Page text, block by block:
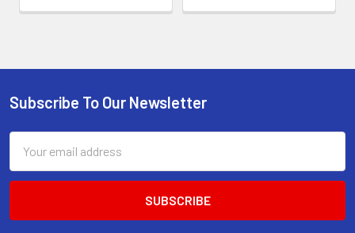
Footer
Subscribe To Our Newsletter
Address